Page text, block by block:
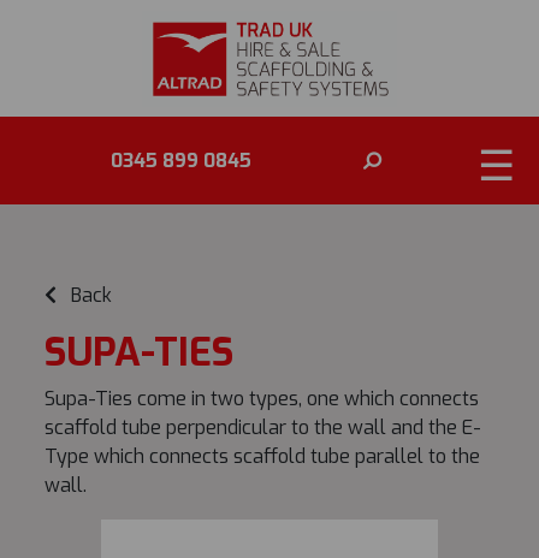
☰
0345 899 0845
Back
SUPA-TIES
Supa-Ties come in two types, one which connects
scaffold tube perpendicular to the wall and the E-
Type which connects scaffold tube parallel to the
wall.